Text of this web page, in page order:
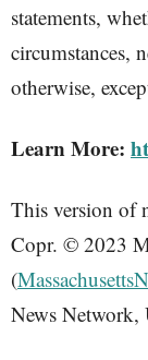
statements,
circumstances,
otherwise,
Learn More:
This version of
Copr. © 2023
(
News Network,